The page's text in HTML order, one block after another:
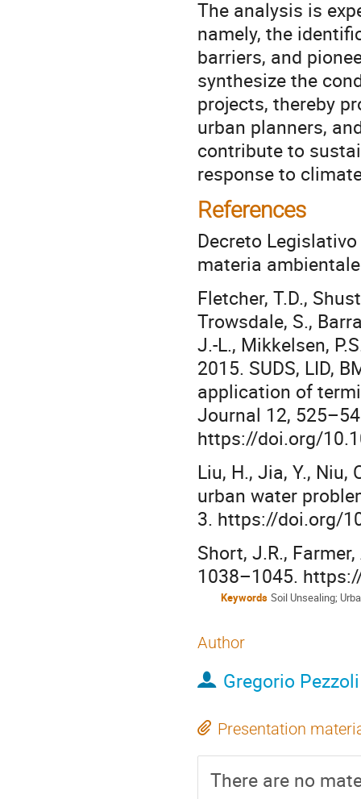
The analysis is
namely, the
barriers, and
synthesize the
projects, thereby
urban planners,
contribute to
response to
References
Decreto
materia
Fletcher, T.D.,
Trowsdale, S.,
J.-L., Mikkelsen,
2015. SUDS, LID,
application of
Journal 12,
https://doi.org/
Liu, H., Jia, Y., Niu,
urban water
3. https://doi.org/
Short, J.R.,
1038–1045.
Keywords Soil Unsealing;
Author
Gregorio Pezzoli
Presentation
There are no